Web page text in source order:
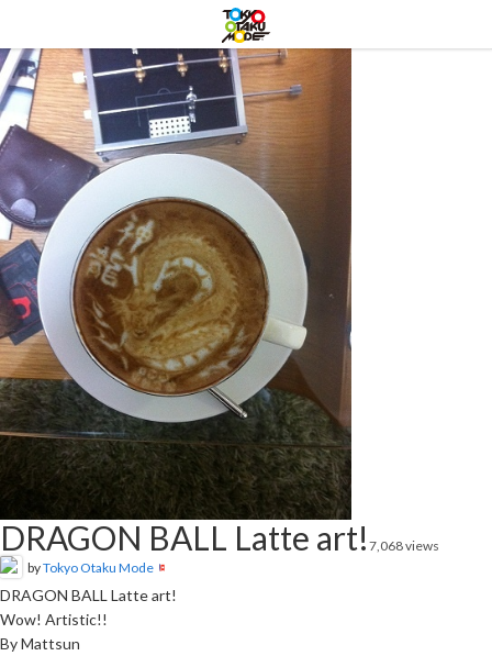
DRAGON BALL Latte art! 7,068 views
byTokyo Otaku Mode
DRAGON BALL Latte art!
Wow! Artistic!!
By Mattsun